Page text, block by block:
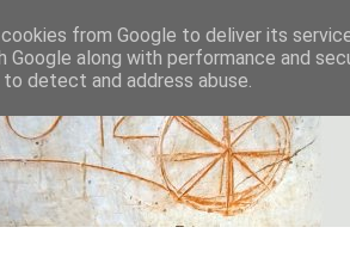
from Google to deliver its
Google along with performance and
detect and address abuse.